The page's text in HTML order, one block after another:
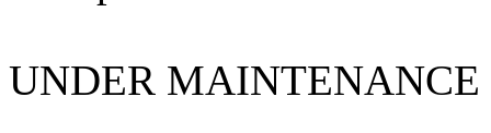
UNDER MAINTENANCE